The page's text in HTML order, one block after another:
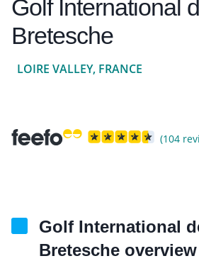
Golf International
Bretesche
LOIRE VALLEY, FRANCE
(104
Golf International
Bretesche overview